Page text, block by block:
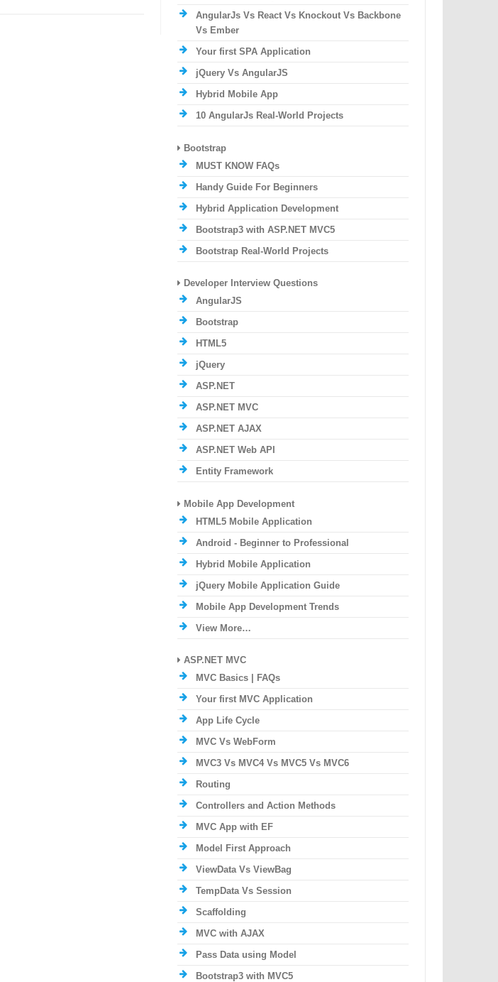
AngularJs Vs React Vs Knockout Vs Backbone
Vs Ember
Your first SPA Application
jQuery Vs AngularJS
Hybrid Mobile App
10 AngularJs Real-World Projects
Bootstrap
MUST KNOW FAQs
Handy Guide For Beginners
Hybrid Application Development
Bootstrap3 with ASP.NET MVC5
Bootstrap Real-World Projects
Developer Interview Questions
AngularJS
Bootstrap
HTML5
jQuery
ASP.NET
ASP.NET MVC
ASP.NET AJAX
ASP.NET Web API
Entity Framework
Mobile App Development
HTML5 Mobile Application
Android - Beginner to Professional
Hybrid Mobile Application
jQuery Mobile Application Guide
Mobile App Development Trends
View More…
ASP.NET MVC
MVC Basics | FAQs
Your first MVC Application
App Life Cycle
MVC Vs WebForm
MVC3 Vs MVC4 Vs MVC5 Vs MVC6
Routing
Controllers and Action Methods
MVC App with EF
Model First Approach
ViewData Vs ViewBag
TempData Vs Session
Scaffolding
MVC with AJAX
Pass Data using Model
Bootstrap3 with MVC5